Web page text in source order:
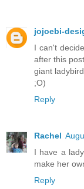
jojoebi-
I can't
after this
giant
;O)
Reply
Rachel
I have a
make her
Reply